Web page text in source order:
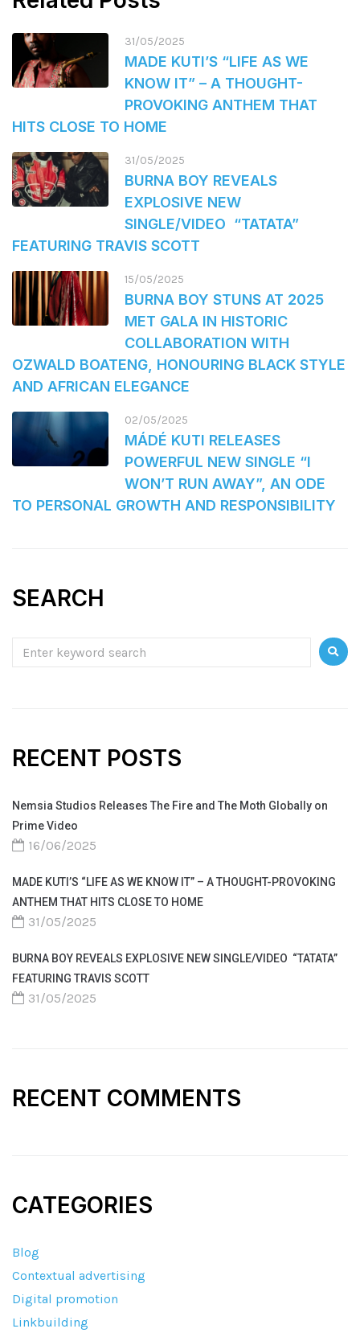
31/05/2025
MADE KUTI’S “LIFE AS WE
KNOW IT” – A THOUGHT-
PROVOKING ANTHEM THAT
HITS CLOSE TO HOME
31/05/2025
BURNA BOY REVEALS
EXPLOSIVE NEW
SINGLE/VIDEO “TATATA”
FEATURING TRAVIS SCOTT
15/05/2025
BURNA BOY STUNS AT 2025
MET GALA IN HISTORIC
COLLABORATION WITH
OZWALD BOATENG, HONOURING BLACK STYLE
AND AFRICAN ELEGANCE
02/05/2025
MÁDÉ KUTI RELEASES
POWERFUL NEW SINGLE “I
WON’T RUN AWAY”, AN ODE
TO PERSONAL GROWTH AND RESPONSIBILITY
SEARCH
RECENT POSTS
Nemsia Studios Releases The Fire and The Moth Globally on
Prime Video
16/06/2025
MADE KUTI’S “LIFE AS WE KNOW IT” – A THOUGHT-PROVOKING
ANTHEM THAT HITS CLOSE TO HOME
31/05/2025
BURNA BOY REVEALS EXPLOSIVE NEW SINGLE/VIDEO “TATATA”
FEATURING TRAVIS SCOTT
31/05/2025
RECENT COMMENTS
CATEGORIES
Blog
Contextual advertising
Digital promotion
Linkbuilding